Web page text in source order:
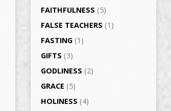
FAITHFULNESS (5)
FALSE TEACHERS (1)
FASTING (1)
GIFTS (3)
GODLINESS (2)
GRACE (5)
HOLINESS (4)